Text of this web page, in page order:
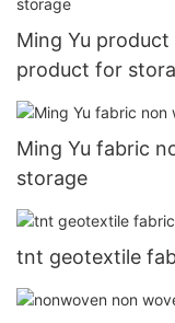
Ming Yu
product for
Ming Yu fabric
storage
tnt geotextile